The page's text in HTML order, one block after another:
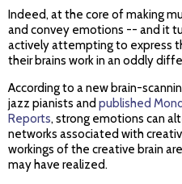
Indeed, at the core of making
and convey emotions -- and it
actively attempting to express
their brains work in an oddly
According to a new brain-
jazz pianists and published
Reports, strong emotions can
networks associated with
workings of the creative brain
may have realized.